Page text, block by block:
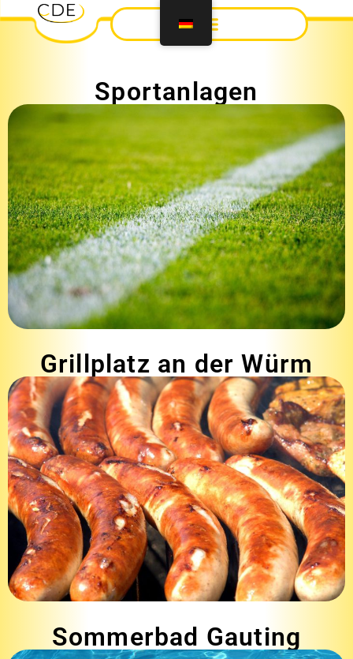
Sportanlagen
Grillplatz an der Würm
Sommerbad Gauting